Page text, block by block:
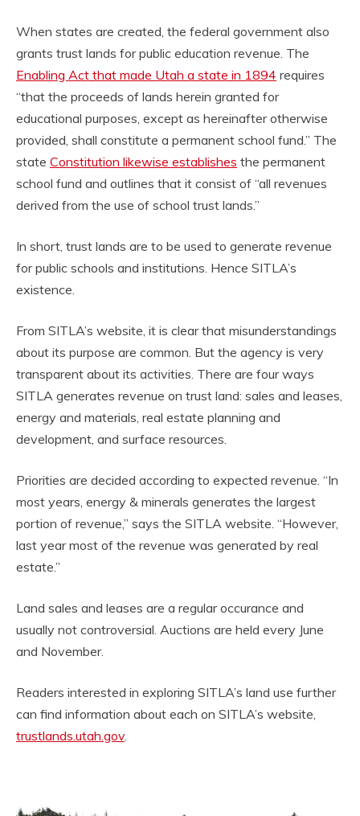
When states are created, the federal government also
grants trust lands for public education revenue. The
Enabling Act that made Utah a state in 1894 requires
“that the proceeds of lands herein granted for
educational purposes, except as hereinafter otherwise
provided, shall constitute a permanent school fund.” The
state Constitution likewise establishes the permanent
school fund and outlines that it consist of “all revenues
derived from the use of school trust lands.”
In short, trust lands are to be used to generate revenue
for public schools and institutions. Hence SITLA’s
existence.
From SITLA’s website, it is clear that misunderstandings
about its purpose are common. But the agency is very
transparent about its activities. There are four ways
SITLA generates revenue on trust land: sales and leases,
energy and materials, real estate planning and
development, and surface resources.
Priorities are decided according to expected revenue. “In
most years, energy & minerals generates the largest
portion of revenue,” says the SITLA website. “However,
last year most of the revenue was generated by real
estate.”
Land sales and leases are a regular occurance and
usually not controversial. Auctions are held every June
and November.
Readers interested in exploring SITLA’s land use further
can find information about each on SITLA’s website,
trustlands.utah.gov.